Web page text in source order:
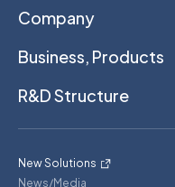
Company
Business, Products
R&D Structure
New Solutions
News/Media